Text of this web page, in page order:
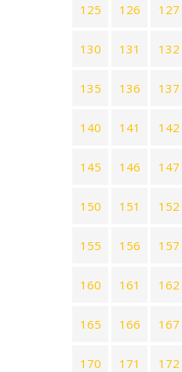
125 126 127
130 131 132
135 136 137
140 141 142
145 146 147
150 151 152
155 156 157
160 161 162
165 166 167
170 171 172